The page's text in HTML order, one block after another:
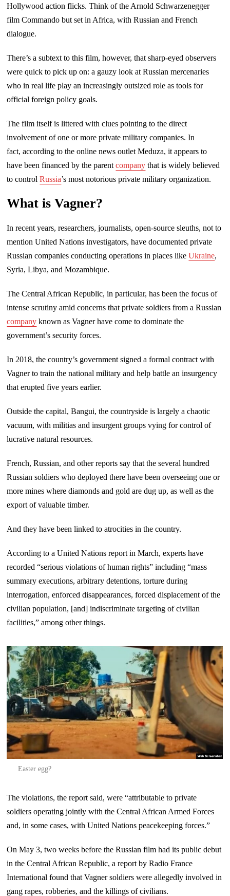
Hollywood action flicks. Think of the Arnold Schwarzenegger
film Commando but set in Africa, with Russian and French
dialogue.
There’s a subtext to this film, however, that sharp-eyed observers
were quick to pick up on: a gauzy look at Russian mercenaries
who in real life play an increasingly outsized role as tools for
official foreign policy goals.
The film itself is littered with clues pointing to the direct
involvement of one or more private military companies. In
fact, according to the online news outlet Meduza, it appears to
have been financed by the parentcompany that is widely believed
to controlRussia’s most notorious private military organization.
What is Vagner?
In recent years, researchers, journalists, open-source sleuths, not to
mention United Nations investigators, have documented private
Russian companies conducting operations in places likeUkraine,
Syria, Libya, and Mozambique.
The Central African Republic, in particular, has been the focus of
intense scrutiny amid concerns that private soldiers from a Russian
company known as Vagner have come to dominate the
government’s security forces.
In 2018, the country’s government signed a formal contract with
Vagner to train the national military and help battle an insurgency
that erupted five years earlier.
Outside the capital, Bangui, the countryside is largely a chaotic
vacuum, with militias and insurgent groups vying for control of
lucrative natural resources.
French, Russian, and other reports say that the several hundred
Russian soldiers who deployed there have been overseeing one or
more mines where diamonds and gold are dug up, as well as the
export of valuable timber.
And they have been linked to atrocities in the country.
According to a United Nations report in March, experts have
recorded “serious violations of human rights” including “mass
summary executions, arbitrary detentions, torture during
interrogation, enforced disappearances, forced displacement of the
civilian population, [and] indiscriminate targeting of civilian
facilities,” among other things.
Easter egg?
The violations, the report said, were “attributable to private
soldiers operating jointly with the Central African Armed Forces
and, in some cases, with United Nations peacekeeping forces.”
On May 3, two weeks before the Russian film had its public debut
in the Central African Republic, a report by Radio France
International found that Vagner soldiers were allegedly involved in
gang rapes, robberies, and the killings of civilians.